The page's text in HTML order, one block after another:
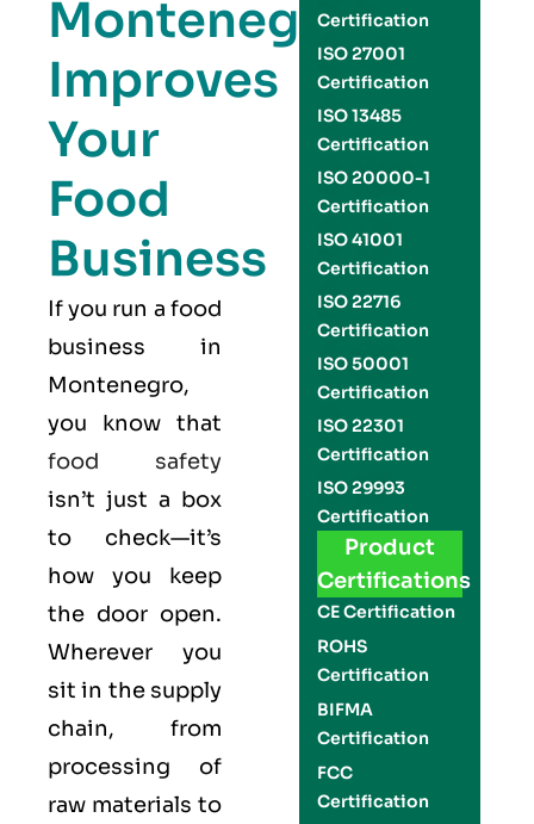
Montenegro
Improves
Your
Food
Business
If you run a food
business in
Montenegro,
you know that
food safety
isn’t just a box
to check—it’s
how you keep
the door open.
Wherever you
sit in the supply
chain, from
processing of
raw materials to
Certification
ISO 27001
Certification
ISO 13485
Certification
ISO 20000-1
Certification
ISO 41001
Certification
ISO 22716
Certification
ISO 50001
Certification
ISO 22301
Certification
ISO 29993
Certification
Product
Certifications
CE Certification
ROHS
Certification
BIFMA
Certification
FCC
Certification